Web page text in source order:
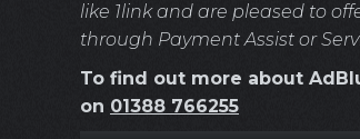
like 1link and are pleased to
through Payment Assist or
To find out more about
on 01388 766255